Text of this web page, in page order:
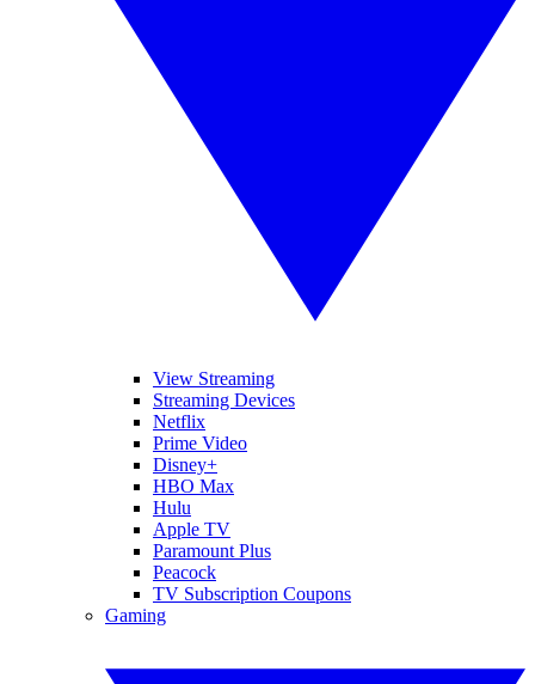
View Streaming
Streaming Devices
Netflix
Prime Video
Disney+
HBO Max
Hulu
Apple TV
Paramount Plus
Peacock
TV Subscription Coupons
Gaming